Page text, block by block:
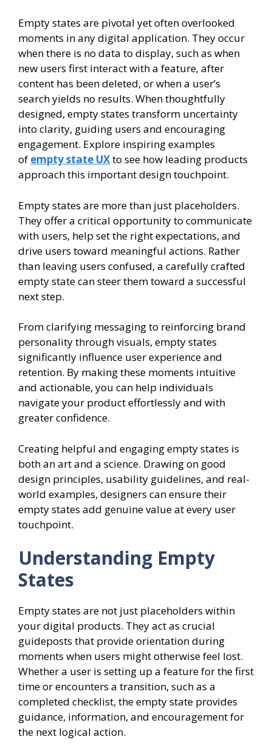
Empty states are pivotal yet often overlooked
moments in any digital application. They occur
when there is no data to display, such as when
new users first interact with a feature, after
content has been deleted, or when a user’s
search yields no results. When thoughtfully
designed, empty states transform uncertainty
into clarity, guiding users and encouraging
engagement. Explore inspiring examples
of empty state UXto see how leading products
approach this important design touchpoint.
Empty states are more than just placeholders.
They offer a critical opportunity to communicate
with users, help set the right expectations, and
drive users toward meaningful actions. Rather
than leaving users confused, a carefully crafted
empty state can steer them toward a successful
next step.
From clarifying messaging to reinforcing brand
personality through visuals, empty states
significantly influence user experience and
retention. By making these moments intuitive
and actionable, you can help individuals
navigate your product effortlessly and with
greater confidence.
Creating helpful and engaging empty states is
both an art and a science. Drawing on good
design principles, usability guidelines, and real-
world examples, designers can ensure their
empty states add genuine value at every user
touchpoint.
Understanding Empty
States
Empty states are not just placeholders within
your digital products. They act as crucial
guideposts that provide orientation during
moments when users might otherwise feel lost.
Whether a user is setting up a feature for the first
time or encounters a transition, such as a
completed checklist, the empty state provides
guidance, information, and encouragement for
the next logical action.